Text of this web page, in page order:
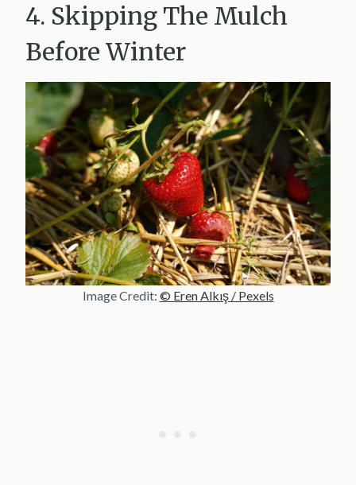
4. Skipping The Mulch
Before Winter
Image Credit: © Eren Alkış / Pexels